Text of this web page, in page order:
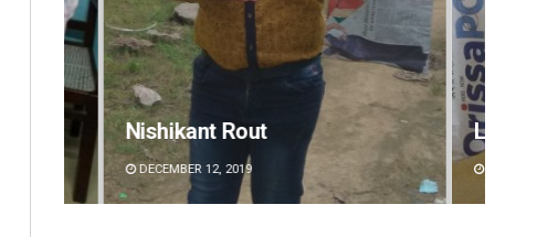
Lopali Pattnaik
DECEMBER 12, 2019